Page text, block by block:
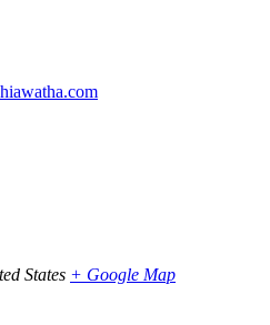
States + Google Map